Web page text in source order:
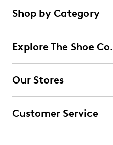
Shop by Category
Explore The Shoe Co.
Our Stores
Customer Service